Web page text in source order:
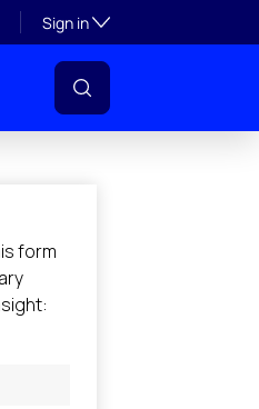
Sign inToggle subsection